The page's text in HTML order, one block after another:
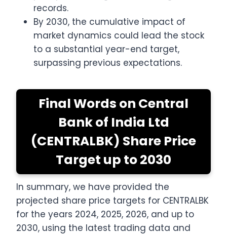
records.
By 2030, the cumulative impact of
market dynamics could lead the stock
to a substantial year-end target,
surpassing previous expectations.
Final Words on Central
Bank of India Ltd
(CENTRALBK) Share Price
Target up to 2030
In summary, we have provided the
projected share price targets for CENTRALBK
for the years 2024, 2025, 2026, and up to
2030, using the latest trading data and